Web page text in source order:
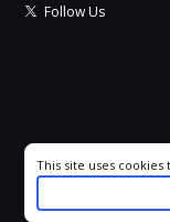
Follow Us
Cookie consent notice
This site uses cookies
your experience. By
as described in our